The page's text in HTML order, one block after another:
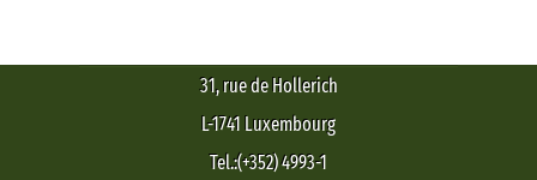
31, rue de Hollerich
L-1741 Luxembourg
Tel.:(+352) 4993-1